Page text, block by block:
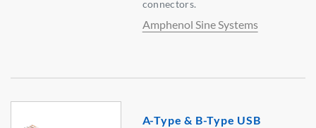
connectors.
Amphenol Sine Systems
A-Type & B-Type USB